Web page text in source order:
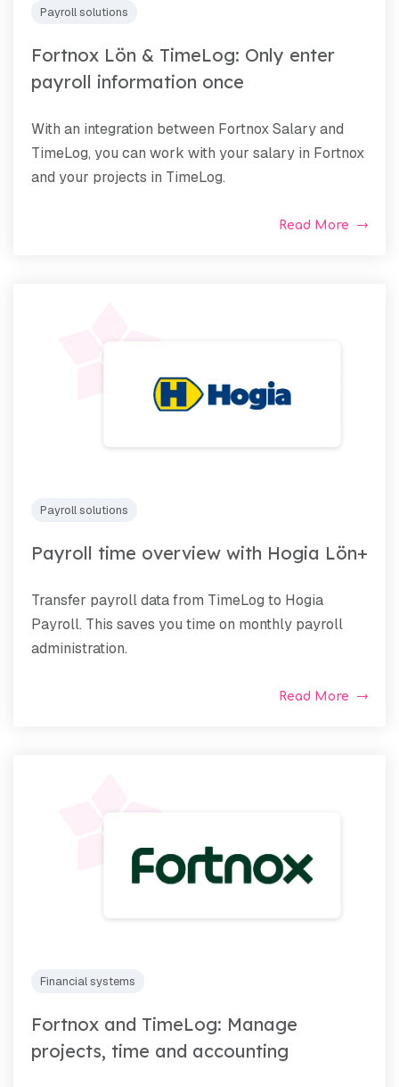
Payroll solutions
Fortnox Lön & TimeLog: Only enter
payroll information once
With an integration between Fortnox Salary and
TimeLog, you can work with your salary in Fortnox
and your projects in TimeLog.
Read More
Payroll solutions
Payroll time overview with Hogia Lön+
Transfer payroll data from TimeLog to Hogia
Payroll. This saves you time on monthly payroll
administration.
Read More
Financial systems
Fortnox and TimeLog: Manage
projects, time and accounting